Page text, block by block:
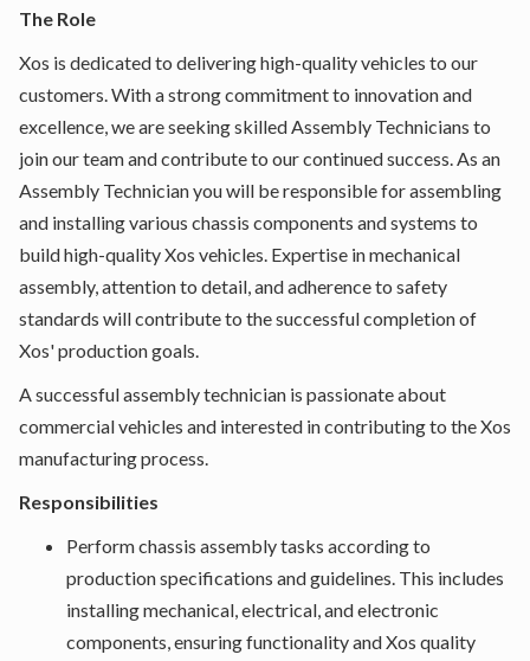
The Role
Xos is dedicated to delivering high-quality vehicles to our
customers. With a strong commitment to innovation and
excellence, we are seeking skilled Assembly Technicians to
join our team and contribute to our continued success. As an
Assembly Technician you will be responsible for assembling
and installing various chassis components and systems to
build high-quality Xos vehicles. Expertise in mechanical
assembly, attention to detail, and adherence to safety
standards will contribute to the successful completion of
Xos' production goals.
A successful assembly technician is passionate about
commercial vehicles and interested in contributing to the Xos
manufacturing process.
Responsibilities
Perform chassis assembly tasks according to
production specifications and guidelines. This includes
installing mechanical, electrical, and electronic
components, ensuring functionality and Xos quality